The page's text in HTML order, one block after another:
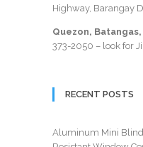
Highway, Barangay
Quezon,
373-2050 – look for
RECENT POSTS
Aluminum Mini